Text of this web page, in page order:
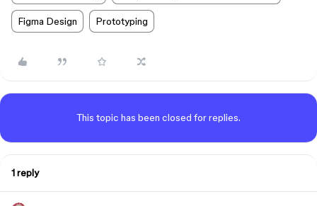
Figma Design Prototyping
This topic has been closed for replies.
1 reply